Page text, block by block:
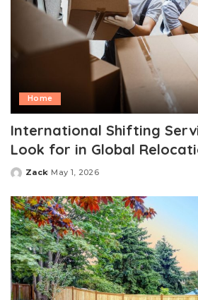
Home
International Shifting
Look for in Global
Posted
Zack May 1, 2026